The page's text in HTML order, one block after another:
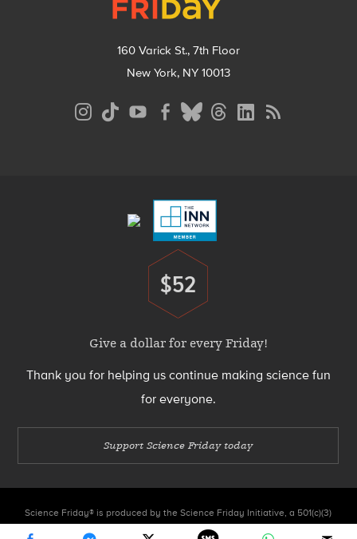
160 Varick St., 7th Floor
New York, NY 10013
Donate
$52
Give a dollar for every Friday!
Thank you for helping us continue making science fun
for everyone.
Support Science Friday today
Science Friday® is produced by the Science Friday Initiative, a 501(c)(3)
nonprofit organization.